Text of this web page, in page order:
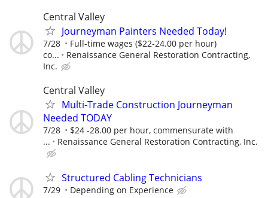
Central Valley
Journeyman Painters Needed Today!
7/28
Full-time wages ($22-24.00 per hour)
co...
Renaissance General Restoration Contracting,
Inc.
Central Valley
Multi-Trade Construction Journeyman
Needed TODAY
7/28
$24 -28.00 per hour, commensurate with
...
Renaissance General Restoration Contracting, Inc.
Structured Cabling Technicians
7/29 Depending on Experience